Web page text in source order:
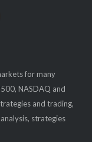
for many
NASDAQ and
and trading,
strategies